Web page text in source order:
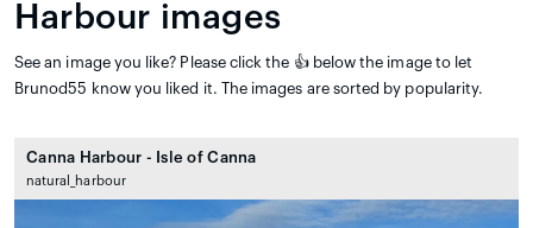
Harbour images
See an image you like? Please click the 👍 below the image to let
Brunod55 know you liked it. The images are sorted by popularity.
Canna Harbour - Isle of Canna
natural_harbour